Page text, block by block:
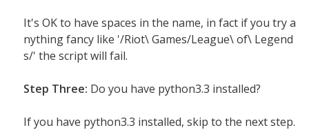
It's OK to have spaces in the name, in fact if you try a
nything fancy like '/Riot\ Games/League\ of\ Legend
s/' the script will fail.
Step Three: Do you have python3.3 installed?
If you have python3.3 installed, skip to the next step.